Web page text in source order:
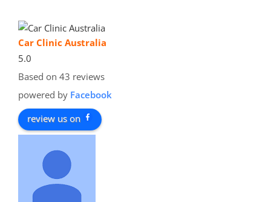
Car Clinic Australia
5.0
Based on 43 reviews
powered by Facebook
review us on